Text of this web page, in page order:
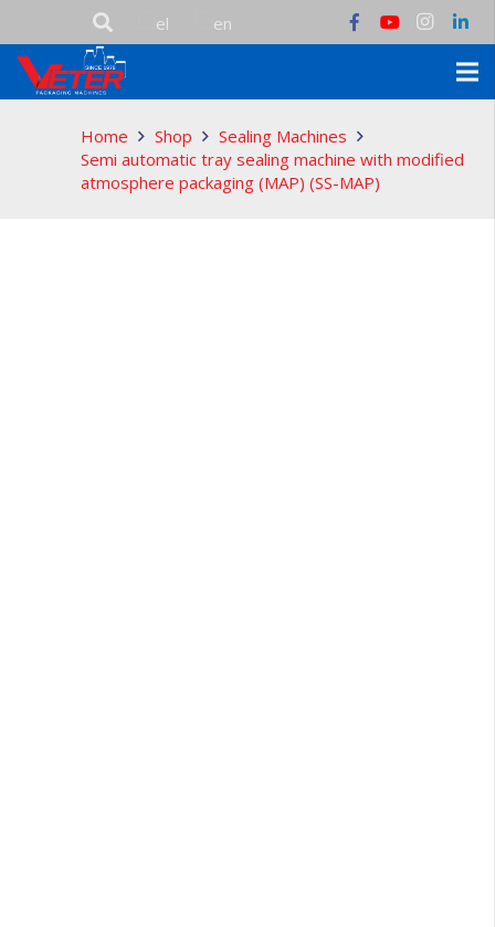
Home Shop
Sealing Machines
Semi automatic tray sealing machine with modified
atmosphere packaging (MAP) (SS-MAP)